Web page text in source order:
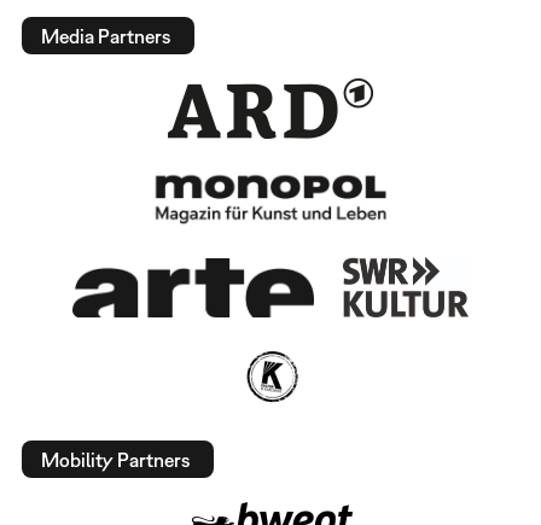
Media Partners
Mobility Partners